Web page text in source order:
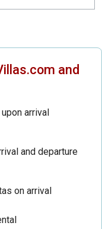
and
arrival
and departure
on arrival